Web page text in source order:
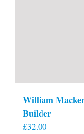
William
Builder
£32.00